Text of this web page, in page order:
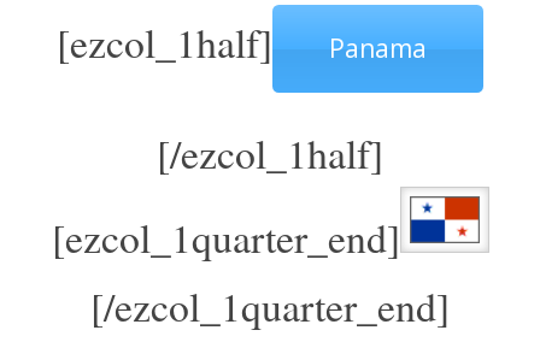
[ezcol_1half]
Panama
[/ezcol_1half]
[ezcol_1quarter_end]
[/ezcol_1quarter_end]